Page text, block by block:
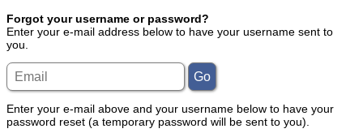
Forgot your username or password?
Enter your e-mail address below to have your username sent to
you.
Enter your e-mail above and your username below to have your
password reset (a temporary password will be sent to you).